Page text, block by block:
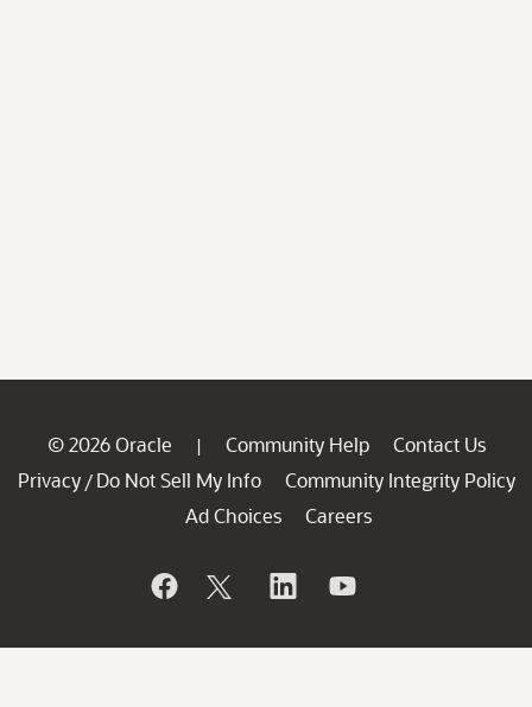
© 2026 Oracle | Community Help
Contact Us
Privacy / Do Not Sell My Info
Community Integrity Policy
Ad Choices
Careers